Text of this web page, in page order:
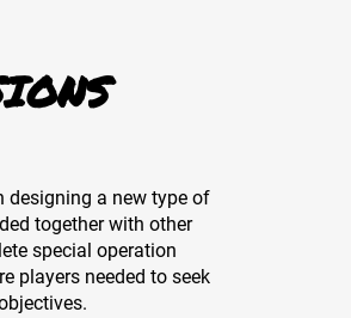
designing a new type of
together with other
special operation
players needed to seek